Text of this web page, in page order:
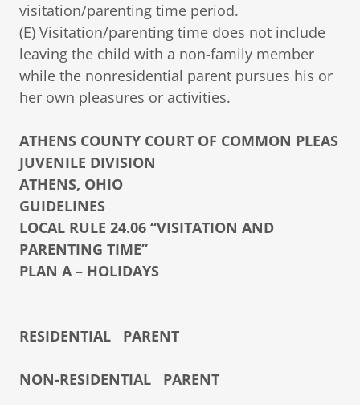
visitation/parenting time period.
(E) Visitation/parenting time does not include
leaving the child with a non-family member
while the nonresidential parent pursues his or
her own pleasures or activities.
ATHENS COUNTY COURT OF COMMON PLEAS
JUVENILE DIVISION
ATHENS, OHIO
GUIDELINES
LOCAL RULE 24.06 “VISITATION AND
PARENTING TIME”
PLAN A – HOLIDAYS
RESIDENTIAL PARENT
NON-RESIDENTIAL PARENT